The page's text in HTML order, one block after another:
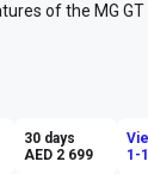
of the MG
gives you the
an economical
30 days
AED 2 699
1-